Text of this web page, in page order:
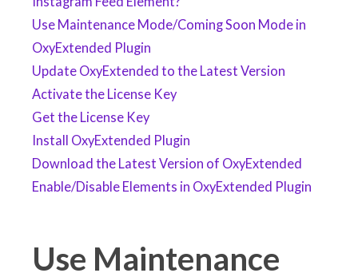
Use Maintenance Mode/Coming Soon Mode in
OxyExtended Plugin
Update OxyExtended to the Latest Version
Activate the License Key
Get the License Key
Install OxyExtended Plugin
Download the Latest Version of OxyExtended
Enable/Disable Elements in OxyExtended Plugin
Use Maintenance